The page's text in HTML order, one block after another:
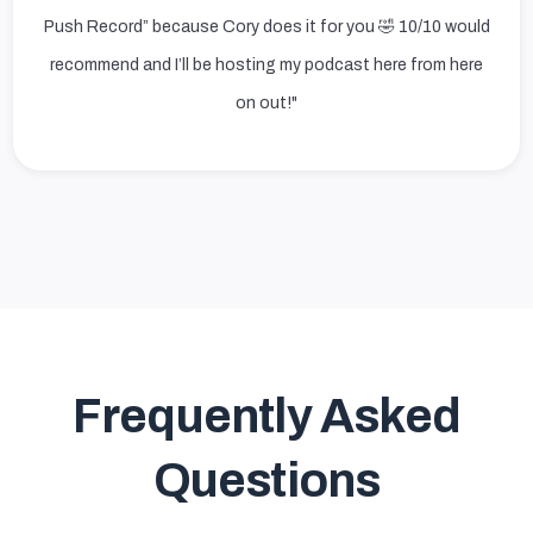
Push Record” because Cory does it for you 🤣 10/10 would
recommend and I’ll be hosting my podcast here from here
on out!"
Frequently Asked
Questions